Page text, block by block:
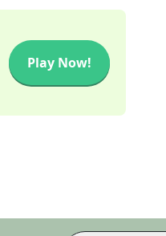
Play Now!